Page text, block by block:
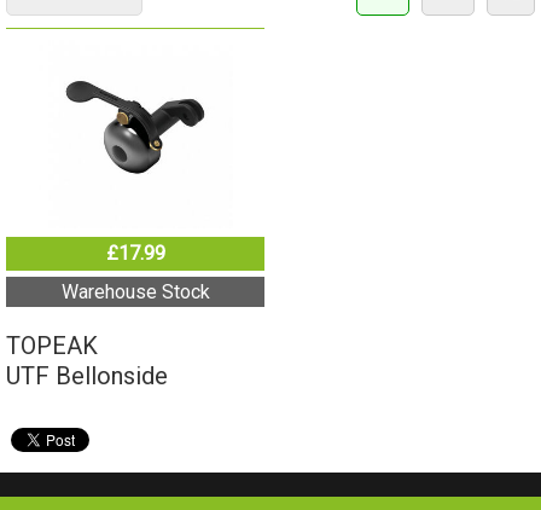
Warehouse Stock
UTF Bellonside